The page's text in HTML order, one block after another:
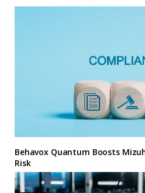
Behavox Quantum Boosts
Risk